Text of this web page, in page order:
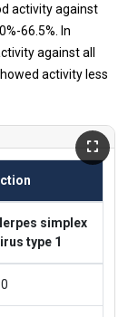
activity against
66.5%. In
against all
activity less
simplex
type 1